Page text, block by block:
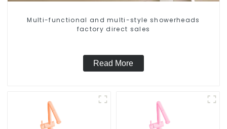
Multi-functional and multi-style showerheads
factory direct sales
Read More